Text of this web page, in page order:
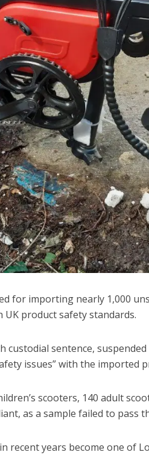
for importing nearly 1,000
product safety standards.
custodial sentence,
issues” with the imported
scooters, 140 adult
as a sample failed to pass
recent years become one of